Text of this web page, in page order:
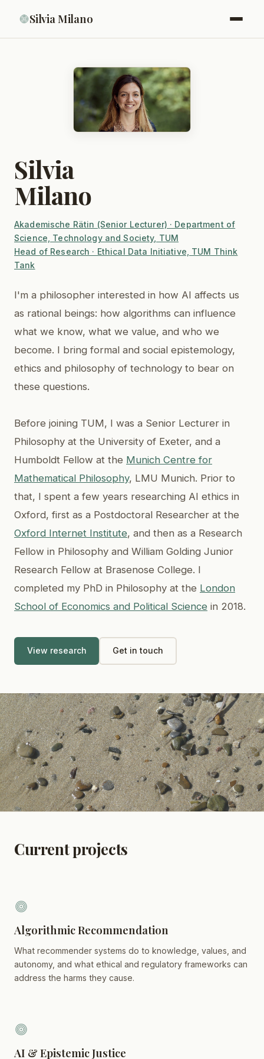
Silvia Milano
Silvia
Milano
Akademische Rätin (Senior Lecturer) · Department of
Science, Technology and Society, TUM
Head of Research · Ethical Data Initiative, TUM Think
Tank
I'm a philosopher interested in how AI affects us
as rational beings: how algorithms can influence
what we know, what we value, and who we
become. I bring formal and social epistemology,
ethics and philosophy of technology to bear on
these questions.
Before joining TUM, I was a Senior Lecturer in
Philosophy at the University of Exeter, and a
Humboldt Fellow at the Munich Centre for
Mathematical Philosophy, LMU Munich. Prior to
that, I spent a few years researching AI ethics in
Oxford, first as a Postdoctoral Researcher at the
Oxford Internet Institute, and then as a Research
Fellow in Philosophy and William Golding Junior
Research Fellow at Brasenose College. I
completed my PhD in Philosophy at the London
School of Economics and Political Science in 2018.
View research Get in touch
Current projects
Algorithmic Recommendation
What recommender systems do to knowledge, values, and
autonomy, and what ethical and regulatory frameworks can
address the harms they cause.
AI & Epistemic Justice